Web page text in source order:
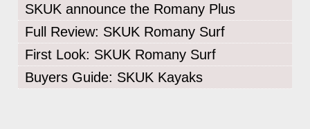
SKUK announce the Romany Plus
Full Review: SKUK Romany Surf
First Look: SKUK Romany Surf
Buyers Guide: SKUK Kayaks